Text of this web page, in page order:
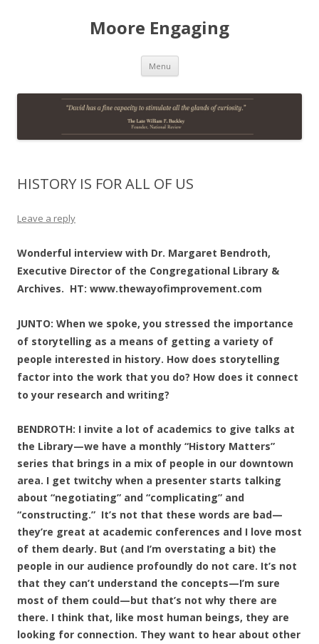
Moore Engaging
Menu Skip
content
HISTORY IS FOR ALL OF US
Leave a reply
Wonderful interview with Dr. Margaret Bendroth,
Executive Director of the Congregational Library &
Archives. HT: www.thewayofimprovement.com
JUNTO: When we spoke, you stressed the importance
of storytelling as a means of getting a variety of
people interested in history. How does storytelling
factor into the work that you do? How does it connect
to your research and writing?
BENDROTH: I invite a lot of academics to give talks at
the Library—we have a monthly “History Matters”
series that brings in a mix of people in our downtown
area. I get twitchy when a presenter starts talking
about “negotiating” and “complicating” and
“constructing.” It’s not that these words are bad—
they’re great at academic conferences and I love most
of them dearly. But (and I’m overstating a bit) the
people in our audience profoundly do not care. It’s not
that they can’t understand the concepts—I’m sure
most of them could—but that’s not why there are
there. I think that, like most human beings, they are
looking for connection. They want to hear about other